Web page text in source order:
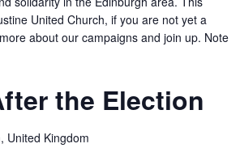
United Church, if you are not yet a
about our campaigns and join up. Note
the Election
United Kingdom